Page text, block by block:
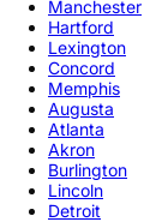
Manchester
Hartford
Lexington
Concord
Memphis
Augusta
Atlanta
Akron
Burlington
Lincoln
Detroit